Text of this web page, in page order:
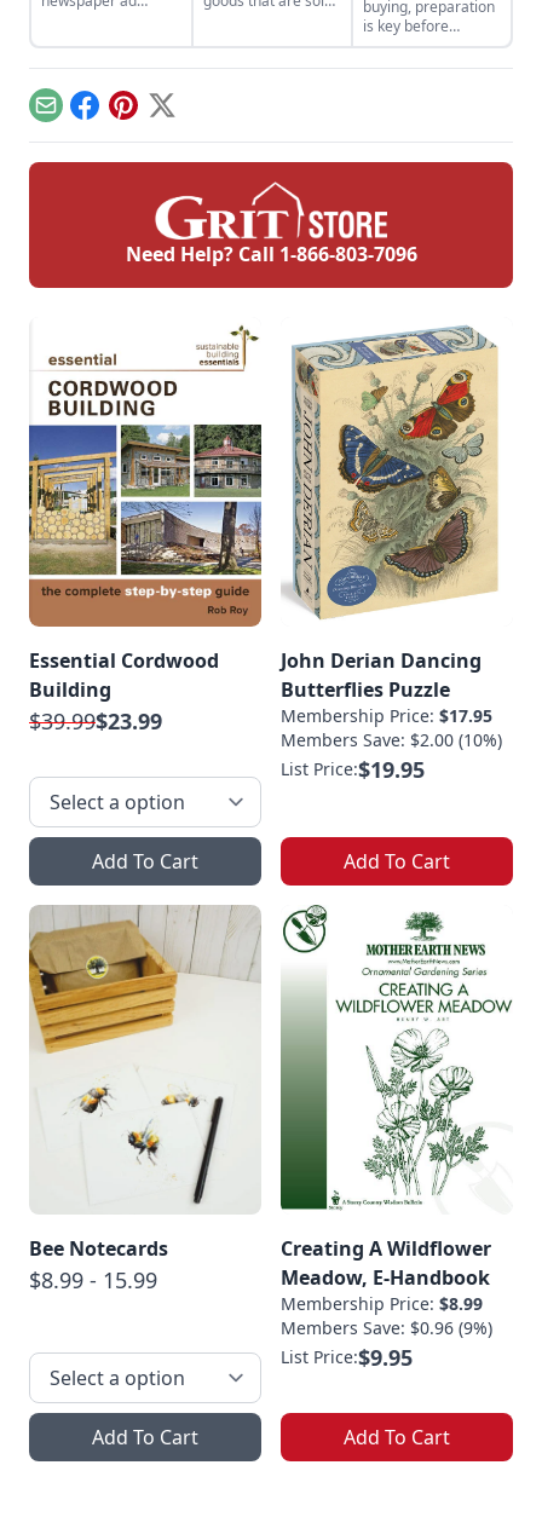
buying, preparation
is key before
stepping into a sale
barn.
EmailFacebook
Pinterest
X
Need Help? Call 1-866-803-7096
Essential Cordwood
Building
$39.99$23.99
Add To Cart
John Derian Dancing
Butterflies Puzzle
Membership Price: $17.95
Members Save: $2.00 (10%)
List Price:$19.95
Add To Cart
Bee Notecards
$8.99 - 15.99
Add To Cart
Creating A Wildflower
Meadow, E-Handbook
Membership Price: $8.99
Members Save: $0.96 (9%)
List Price:$9.95
Add To Cart